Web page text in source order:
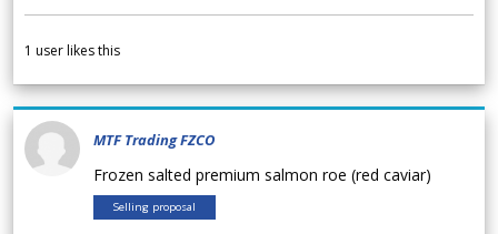
1 user likes this
MTF Trading FZCO
Frozen salted premium salmon roe (red caviar)
Selling proposal